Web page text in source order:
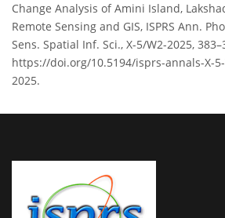
Change Analysis of Amini Island,
Remote Sensing and GIS, ISPRS Ann.
Sens. Spatial Inf. Sci., X-5/W2-2025,
https://doi.org/10.5194/isprs-annals-X-
2025.